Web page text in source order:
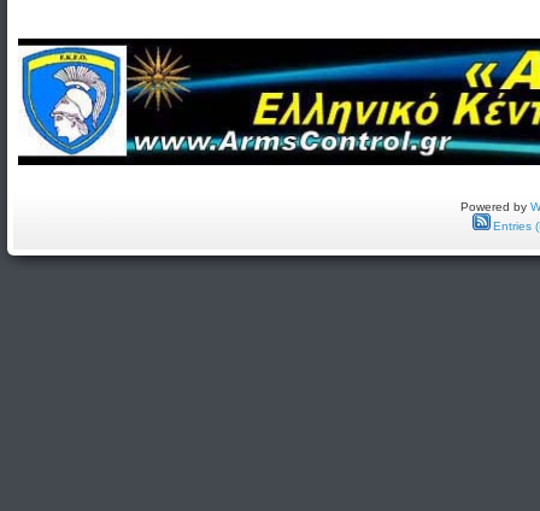
Powered by
Entries